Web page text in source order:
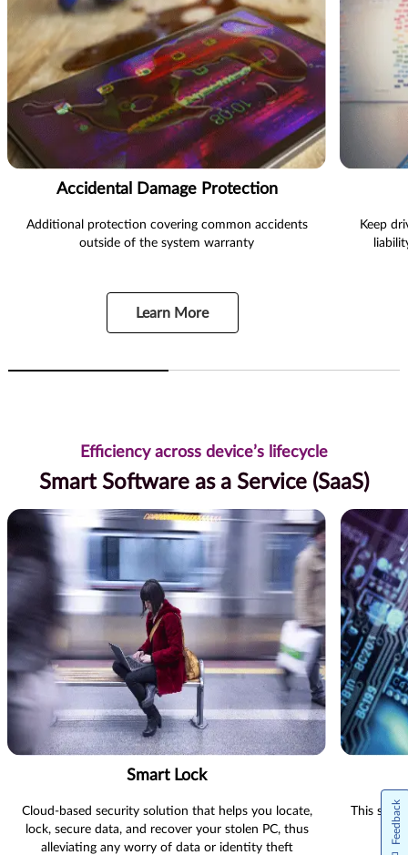
Accidental Damage Protection
Additional protection covering common accidents
outside of the system warranty
Learn More
Keep
Efficiency across device’s lifecycle
Smart Software as a Service (SaaS)
Smart Lock
Cloud-based security solution that helps you locate,
lock, secure data, and recover your stolen PC, thus
alleviating any worry of data or identity theft
This
Feedback